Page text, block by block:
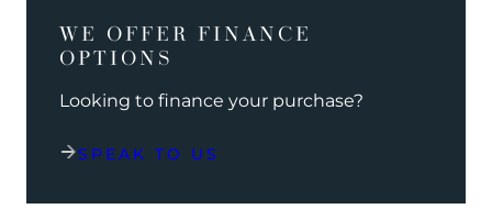
WE OFFER FINANCE
OPTIONS
Looking to finance your purchase?
SPEAK TO US